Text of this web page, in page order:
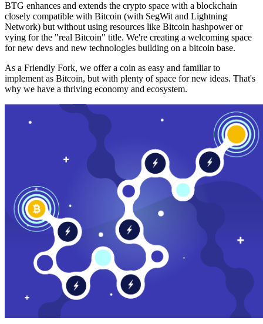
BTG enhances and extends the crypto space with a blockchain
closely compatible with Bitcoin (with SegWit and Lightning
Network) but without using resources like Bitcoin hashpower or
vying for the "real Bitcoin" title. We're creating a welcoming space
for new devs and new technologies building on a bitcoin base.
As a Friendly Fork, we offer a coin as easy and familiar to
implement as Bitcoin, but with plenty of space for new ideas. That's
why we have a thriving economy and ecosystem.